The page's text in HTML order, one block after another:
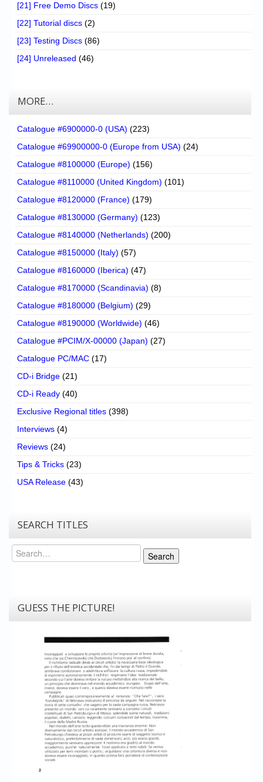
[21] Free Demo Discs (19)
[22] Tutorial discs (2)
[23] Testing Discs (86)
[24] Unreleased (46)
MORE…
Catalogue #6900000-0 (USA) (223)
Catalogue #69900000-0 (Europe from USA) (24)
Catalogue #8100000 (Europe) (156)
Catalogue #8110000 (United Kingdom) (101)
Catalogue #8120000 (France) (179)
Catalogue #8130000 (Germany) (123)
Catalogue #8140000 (Netherlands) (200)
Catalogue #8150000 (Italy) (57)
Catalogue #8160000 (Iberica) (47)
Catalogue #8170000 (Scandinavia) (8)
Catalogue #8180000 (Belgium) (29)
Catalogue #8190000 (Worldwide) (46)
Catalogue #PCIM/X-00000 (Japan) (27)
Catalogue PC/MAC (17)
CD-i Bridge (21)
CD-i Ready (40)
Exclusive Regional titles (398)
Interviews (4)
Reviews (24)
Tips & Tricks (23)
USA Release (43)
SEARCH TITLES
Search
Search
GUESS THE PICTURE!